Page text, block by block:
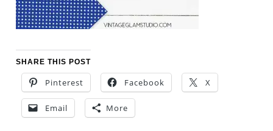
SHARE THIS POST
Pinterest Facebook X
Email More